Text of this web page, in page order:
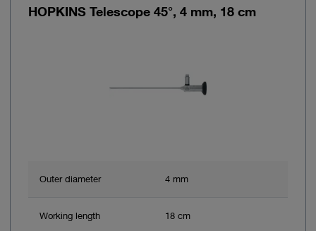
HOPKINS Telescope 45°, 4 mm, 18 cm
Outer diameter 4 mm
Working length 18 cm